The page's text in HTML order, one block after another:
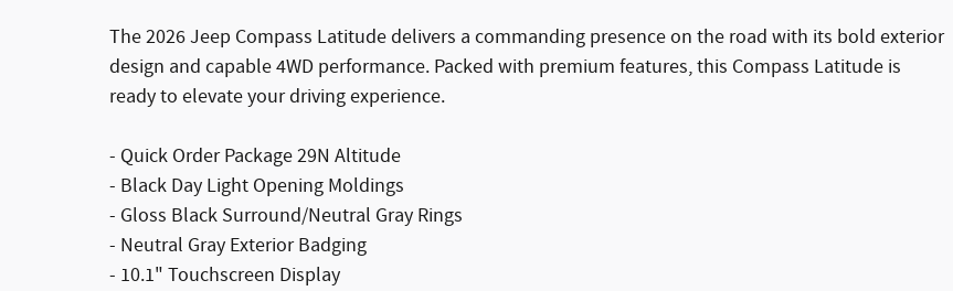
The 2026 Jeep Compass Latitude delivers a commanding presence on the road with its bold exterior
design and capable 4WD performance. Packed with premium features, this Compass Latitude is
ready to elevate your driving experience.
- Quick Order Package 29N Altitude
- Black Day Light Opening Moldings
- Gloss Black Surround/Neutral Gray Rings
- Neutral Gray Exterior Badging
- 10.1" Touchscreen Display